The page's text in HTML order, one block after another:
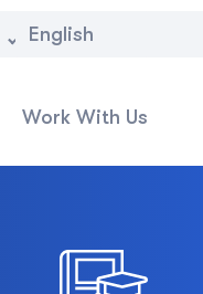
English
Work With Us